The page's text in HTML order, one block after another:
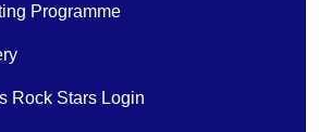
Programme
Rock Stars Login